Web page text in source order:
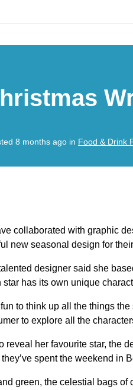
8 months ago in Food & Drink
collaborated with graphic
new seasonal design for
designer said she
has its own unique
to think up all the things
to explore all the
reveal her favourite star, the
spent the weekend in
green, the celestial bags of